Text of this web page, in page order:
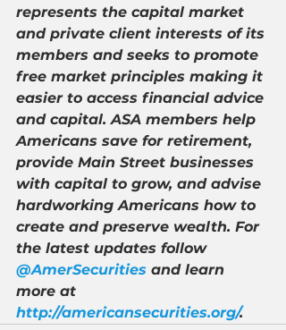
represents the capital market
and private client interests of its
members and seeks to promote
free market principles making it
easier to access financial advice
and capital. ASA members help
Americans save for retirement,
provide Main Street businesses
with capital to grow, and advise
hardworking Americans how to
create and preserve wealth. For
the latest updates follow
@AmerSecurities and learn
more at
http://americansecurities.org/.